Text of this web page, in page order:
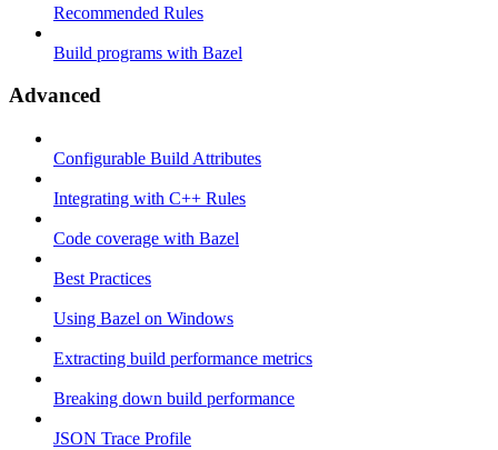
Recommended Rules
Build programs with Bazel
Advanced
Configurable Build Attributes
Integrating with C++ Rules
Code coverage with Bazel
Best Practices
Using Bazel on Windows
Extracting build performance metrics
Breaking down build performance
JSON Trace Profile